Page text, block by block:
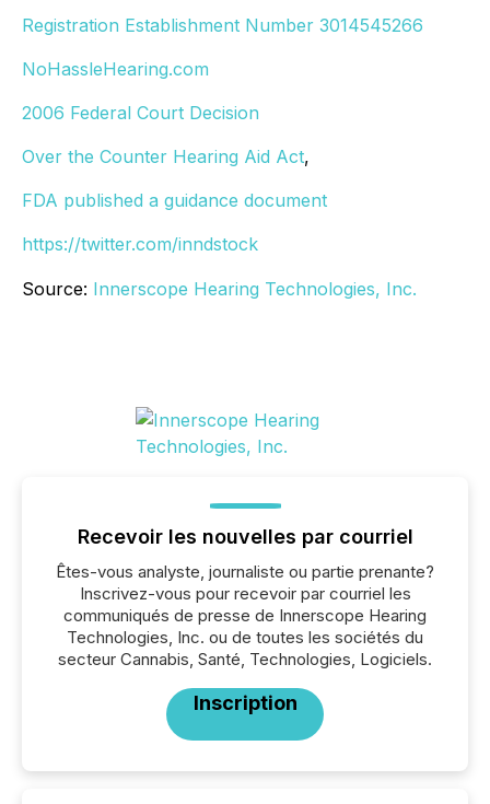
Registration Establishment Number 3014545266
NoHassleHearing.com
2006 Federal Court Decision
Over the Counter Hearing Aid Act,
FDA published a guidance document
https://twitter.com/inndstock
Source: Innerscope Hearing Technologies, Inc.
Recevoir les nouvelles par courriel
Êtes-vous analyste, journaliste ou partie prenante?
Inscrivez-vous pour recevoir par courriel les
communiqués de presse de Innerscope Hearing
Technologies, Inc. ou de toutes les sociétés du
secteur Cannabis, Santé, Technologies, Logiciels.
Inscription